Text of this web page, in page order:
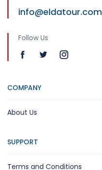
info@eldatour.com
Follow Us
COMPANY
About Us
SUPPORT
Terms and Conditions